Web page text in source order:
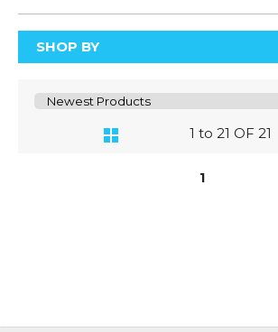
SHOP BY
1 to 21 OF 21
1